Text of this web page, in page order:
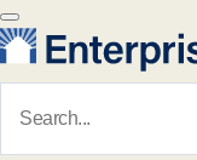
Skip to main content